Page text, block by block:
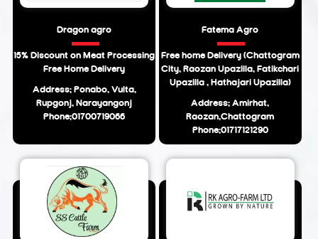
Dragon agro
15% Discount on Meat Processing
Free Home Delivery
Address: Ponabo, Vulta,
Rupgonj, Narayangonj
Phone:01700719066
Fatema Agro
Free home Delivery (Chattogram
City, Raozan Upazilla, Fatikchari
Upazilla , Hathajari Upazilla)
Address: Amirhat,
Raozan,Chattogram
Phone:01717121290